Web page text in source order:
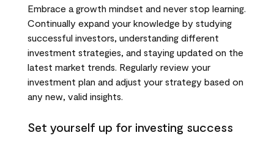
Embrace a growth mindset and never stop learning.
Continually expand your knowledge by studying
successful investors, understanding different
investment strategies, and staying updated on the
latest market trends. Regularly review your
investment plan and adjust your strategy based on
any new, valid insights.
Set yourself up for investing success